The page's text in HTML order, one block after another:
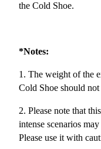
the Cold Shoe.
*Notes:
1. The weight of the
Cold Shoe should
2. Please note that
intense scenarios
Please use it with